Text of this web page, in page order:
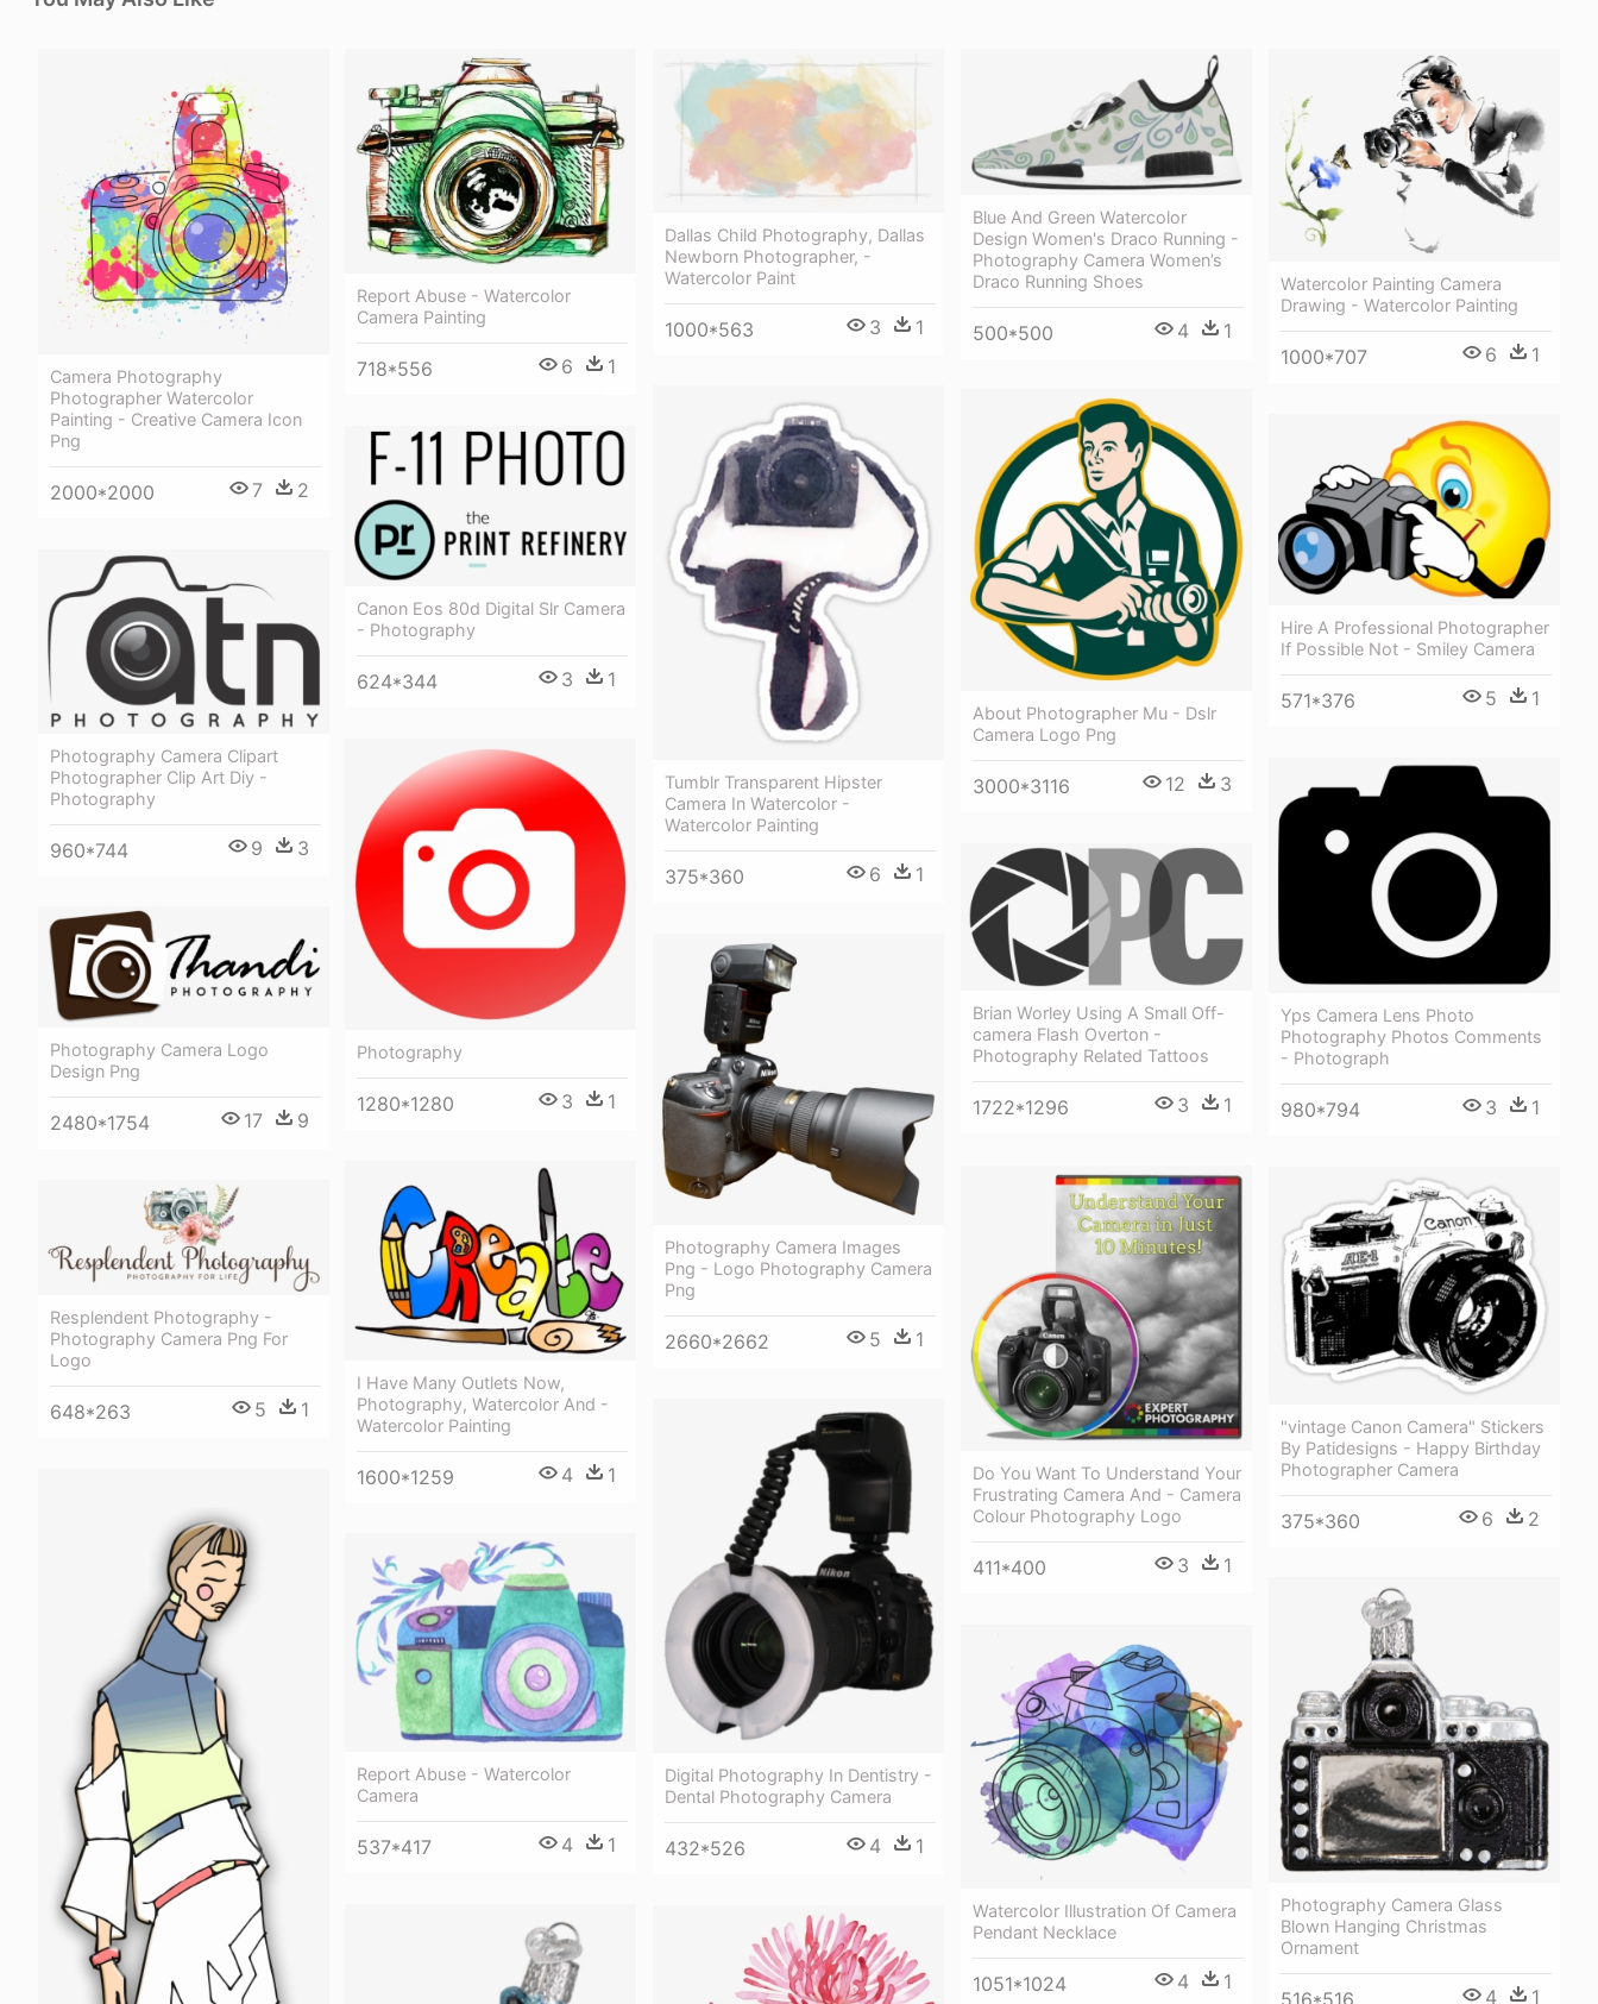
Camera Photography
Photographer Watercolor
Painting - Creative Camera Icon
Png
2000*2000 7 2
Report Abuse - Watercolor
Camera Painting
718*556 6 1
Dallas Child Photography, Dallas
Newborn Photographer, -
Watercolor Paint
1000*563 3 1
Blue And Green Watercolor
Design Women's Draco Running -
Photography Camera Women’s
Draco Running Shoes
500*500 4 1
Watercolor Painting Camera
Drawing - Watercolor Painting
1000*707 6 1
Tumblr Transparent Hipster
Camera In Watercolor -
Watercolor Painting
375*360 6 1
About Photographer Mu - Dslr
Camera Logo Png
3000*3116 12 3
Hire A Professional Photographer
If Possible Not - Smiley Camera
571*376 5 1
Canon Eos 80d Digital Slr Camera
- Photography
624*344 3 1
Photography Camera Clipart
Photographer Clip Art Diy -
Photography
960*744 9 3
Photography
1280*1280 3 1
Yps Camera Lens Photo
Photography Photos Comments
- Photograph
980*794 3 1
Brian Worley Using A Small Off-
camera Flash Overton -
Photography Related Tattoos
1722*1296 3 1
Photography Camera Logo
Design Png
2480*1754 17 9
Photography Camera Images
Png - Logo Photography Camera
Png
2660*2662 5 1
I Have Many Outlets Now,
Photography, Watercolor And -
Watercolor Painting
1600*1259 4 1
Do You Want To Understand Your
Frustrating Camera And - Camera
Colour Photography Logo
411*400 3 1
"vintage Canon Camera" Stickers
By Patidesigns - Happy Birthday
Photographer Camera
375*360 6 2
Resplendent Photography -
Photography Camera Png For
Logo
648*263 5 1
Digital Photography In Dentistry -
Dental Photography Camera
432*526 4 1
Report Abuse - Watercolor
Camera
537*417 4 1
Photography Camera Glass
Blown Hanging Christmas
Ornament
4 1
Watercolor Illustration Of Camera
Pendant Necklace
1051*1024 4 1